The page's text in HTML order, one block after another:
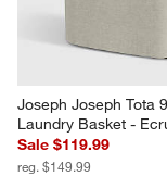
Joseph Joseph Tota
Laundry Basket -
Sale $119.99
reg. $149.99